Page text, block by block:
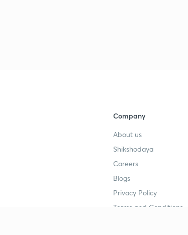
Company
About us
Shikshodaya
Careers
Blogs
Privacy Policy
Terms and Conditions